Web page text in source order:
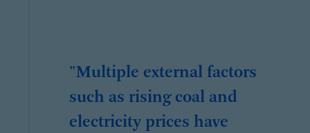
"Multiple external factors
such as rising coal and
electricity prices have